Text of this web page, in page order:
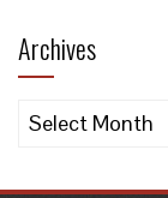
Archives
Archives